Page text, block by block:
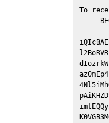
To
-----